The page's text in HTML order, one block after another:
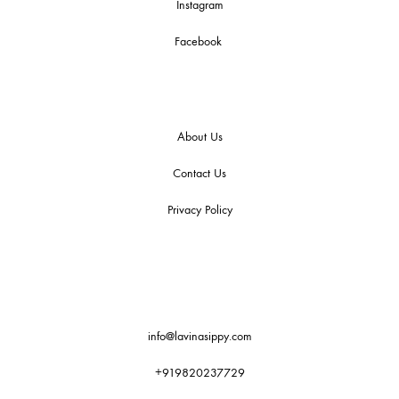
Instagram
Facebook
About Us
Contact Us
Privacy Policy
info@lavinasippy.com
+919820237729